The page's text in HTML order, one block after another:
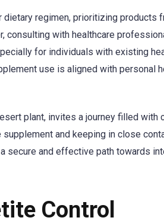
regimen, prioritizing products
consulting with healthcare
for individuals with existing
use is aligned with personal
plant, invites a journey filled with
and keeping in close
secure and effective path towards
Control